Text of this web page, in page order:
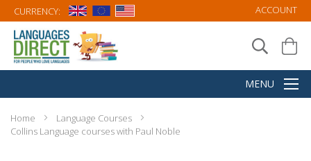
CURRENCY: ACCOUNT
Home
Language Courses
Collins Language courses with Paul Noble